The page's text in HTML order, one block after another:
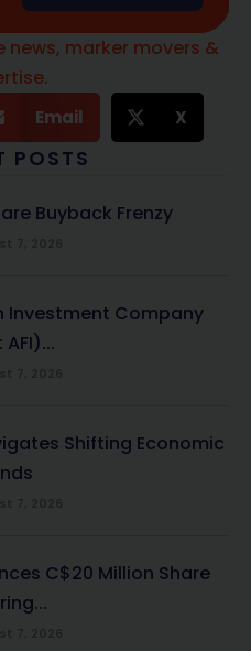
news, marker movers &
Email X
POSTS
Buyback Frenzy
Investment Company
AFI)...
Shifting Economic
C$20 Million Share